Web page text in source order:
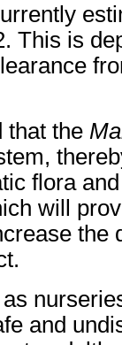
This is
that the
flora
will
the
and